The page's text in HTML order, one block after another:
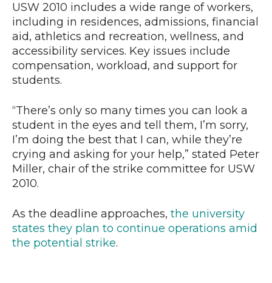
USW 2010 includes a wide range of workers,
including in residences, admissions, financial
aid, athletics and recreation, wellness, and
accessibility services. Key issues include
compensation, workload, and support for
students.
“There’s only so many times you can look a
student in the eyes and tell them, I’m sorry,
I’m doing the best that I can, while they’re
crying and asking for your help,” stated Peter
Miller, chair of the strike committee for USW
2010.
As the deadline approaches, the university
states they plan to continue operations amid
the potential strike.